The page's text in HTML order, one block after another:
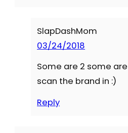
SlapDashMom
03/24/2018
Some are 2 some
scan the brand in :)
Reply